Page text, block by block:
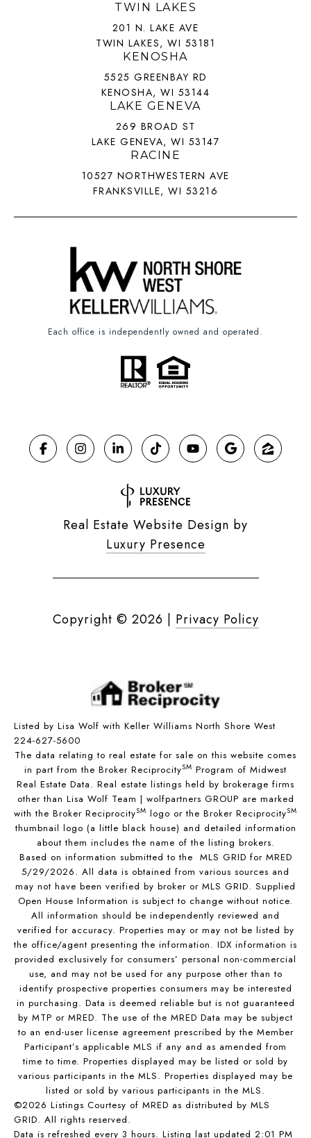
TWIN LAKES
201 N. LAKE AVE
TWIN LAKES, WI 53181
KENOSHA
5525 GREENBAY RD
KENOSHA, WI 53144
LAKE GENEVA
269 BROAD ST
LAKE GENEVA, WI 53147
RACINE
10527 NORTHWESTERN AVE
FRANKSVILLE, WI 53216
Each office is independently owned and operated.
Real Estate Website Design by
Luxury Presence
Copyright © 2026 | Privacy Policy
Listed by Lisa Wolf with Keller Williams North Shore West
224-627-5600
The data relating to real estate for sale on this website comes
in part from the Broker ReciprocitySM Program of Midwest
Real Estate Data. Real estate listings held by brokerage firms
other than Lisa Wolf Team | wolfpartners GROUP are marked
with the Broker ReciprocitySM logo or the Broker ReciprocitySM
thumbnail logo (a little black house) and detailed information
about them includes the name of the listing brokers.
Based on information submitted to the MLS GRID for MRED
5/29/2026. All data is obtained from various sources and
may not have been verified by broker or MLS GRID. Supplied
Open House Information is subject to change without notice.
All information should be independently reviewed and
verified for accuracy. Properties may or may not be listed by
the office/agent presenting the information. IDX information is
provided exclusively for consumers’ personal non-commercial
use, and may not be used for any purpose other than to
identify prospective properties consumers may be interested
in purchasing. Data is deemed reliable but is not guaranteed
by MTP or MRED. The use of the MRED Data may be subject
to an end-user license agreement prescribed by the Member
Participant’s applicable MLS if any and as amended from
time to time. Properties displayed may be listed or sold by
various participants in the MLS. Properties displayed may be
listed or sold by various participants in the MLS.
©2026 Listings Courtesy of MRED as distributed by MLS
GRID. All rights reserved.
Data is refreshed every 3 hours. Listing last updated 2:01 PM